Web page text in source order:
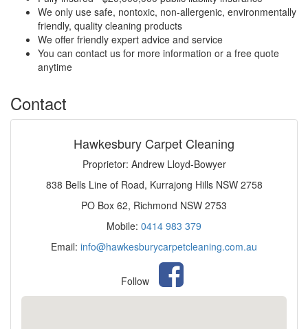
We only use safe, nontoxic, non-allergenic, environmentally
friendly, quality cleaning products
We offer friendly expert advice and service
You can contact us for more information or a free quote
anytime
Contact
Hawkesbury Carpet Cleaning
Proprietor: Andrew Lloyd-Bowyer
838 Bells Line of Road, Kurrajong Hills NSW 2758
PO Box 62, Richmond NSW 2753
Mobile: 0414 983 379
Email: info@hawkesburycarpetcleaning.com.au
Follow